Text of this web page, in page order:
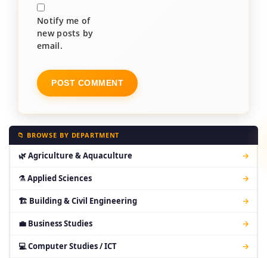
Notify me of
new posts by
email.
📁 BROWSE BY DEPARTMENT
🌿 Agriculture & Aquaculture →
⚗ Applied Sciences →
🏗 Building & Civil Engineering →
💼 Business Studies →
💻 Computer Studies / ICT →